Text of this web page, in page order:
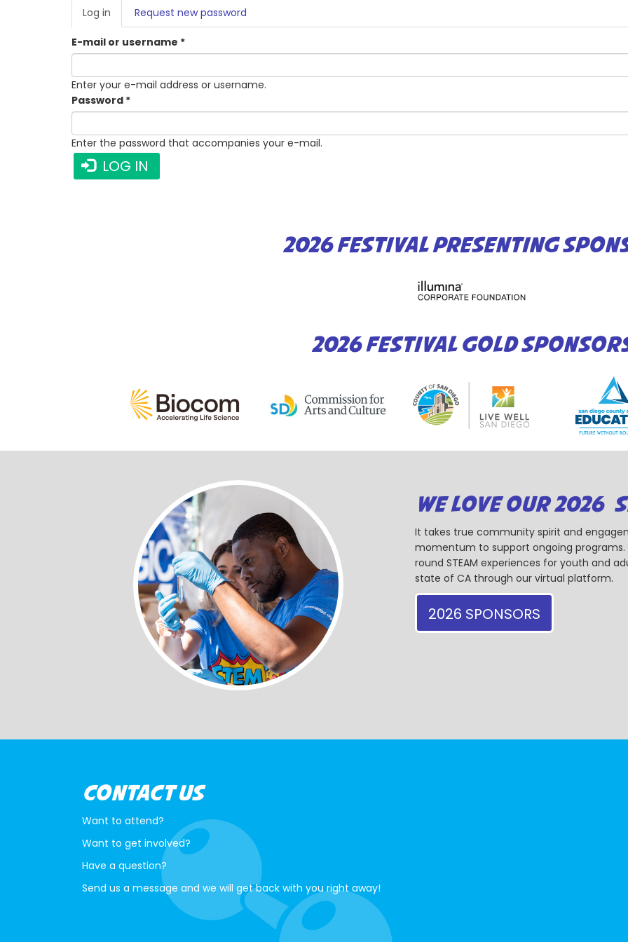
PRIMARY
TABS
Log in (active
tab)
Request new password
E-mail or username *
Enter your e-mail address or username.
Password *
Enter the password that accompanies your e-mail.
LOG IN
2026 FESTIVAL PRESENTING
2026 FESTIVAL GOLD
WE LOVE OUR 2026
It takes true community spirit and
momentum to support ongoing
round STEAM experiences for youth and
state of CA through our virtual platform.
2026 SPONSORS
CONTACT US
Want to attend?
Want to get involved?
Have a question?
Send us a message and we will get back with you right away!